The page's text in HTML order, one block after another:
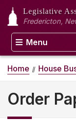
Legislative
Fredericton,
Menu
Home House
Order